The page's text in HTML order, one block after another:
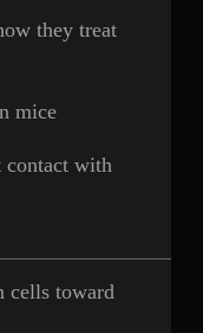
they treat
mice
contact with
cells toward